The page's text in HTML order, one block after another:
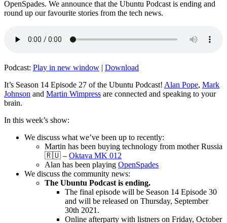
OpenSpades. We announce that the Ubuntu Podcast is ending and
round up our favourite stories from the tech news.
Podcast: Play in new window | Download
It’s Season 14 Episode 27 of the Ubuntu Podcast! Alan Pope, Mark
Johnson and Martin Wimpress are connected and speaking to your
brain.
In this week’s show:
We discuss what we’ve been up to recently:
Martin has been buying technology from mother Russia
🇷🇺 – Oktava MK 012
Alan has been playing OpenSpades
We discuss the community news:
The Ubuntu Podcast is ending.
The final episode will be Season 14 Episode 30
and will be released on Thursday, September
30th 2021.
Online afterparty with listners on Friday, October